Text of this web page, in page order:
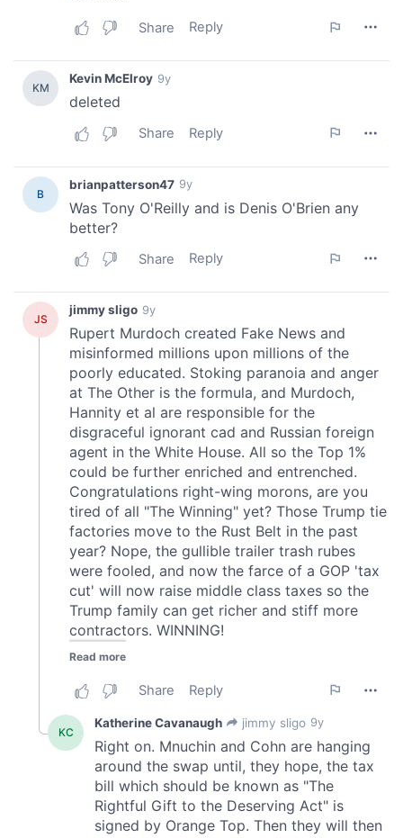
We also share information about your use of our site with
may combine it with other information that you’ve
provided to them or that they’ve collected from your use